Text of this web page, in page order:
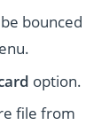
bounced
option.
file from